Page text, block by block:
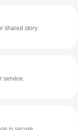
shared story.
service.